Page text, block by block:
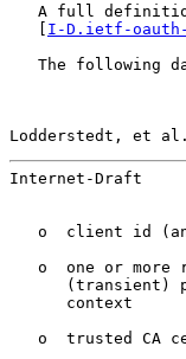
A full
   [
I-D.ietf-
The following
Lodderstedt, et
Internet-Draft
o  client id
o  one or more
(transient)
      context
o  trusted CA